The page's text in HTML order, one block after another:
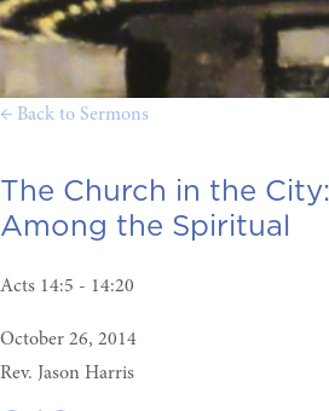
← Back to Sermons
The Church in the City:
Among the Spiritual
Acts 14:5 - 14:20
October 26, 2014
Rev. Jason Harris